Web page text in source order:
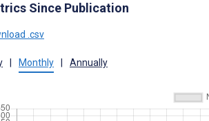
Since Publication
.csv
| Monthly | Annually